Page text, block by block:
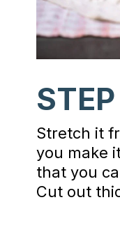
Stretch it
you make
that you
Cut out